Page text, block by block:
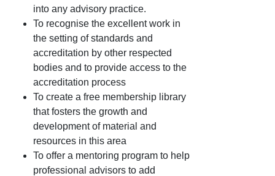
into any advisory practice.
To recognise the excellent work in
the setting of standards and
accreditation by other respected
bodies and to provide access to the
accreditation process
To create a free membership library
that fosters the growth and
development of material and
resources in this area
To offer a mentoring program to help
professional advisors to add